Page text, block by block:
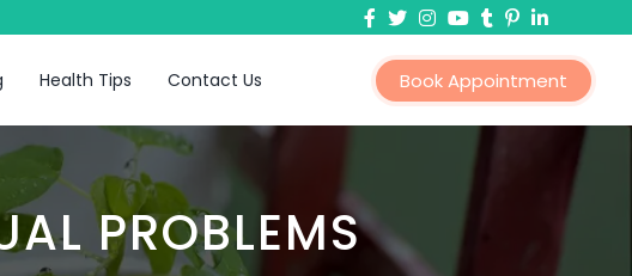
Health Tips Contact Us Book Appointment
PROBLEMS